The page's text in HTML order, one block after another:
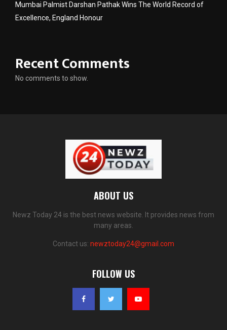
Mumbai Palmist Darshan Pathak Wins The World Record of
Excellence, England Honour
Recent Comments
No comments to show.
ABOUT US
Newz Today 24 is the best news website. It provides news from
many areas.
Contact us: newztoday24@gmail.com
FOLLOW US